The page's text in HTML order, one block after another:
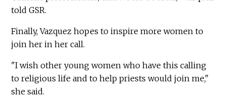
told GSR.
Finally, Vazquez hopes to inspire more women to
join her in her call.
"I wish other young women who have this calling
to religious life and to help priests would join me,"
she said.